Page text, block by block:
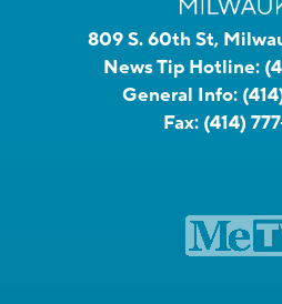
809 S. 60th St,
News Tip Hotline:
General Info:
Fax: (414)